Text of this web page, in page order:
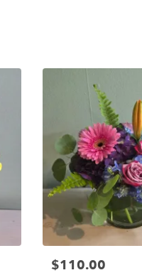
$110.00